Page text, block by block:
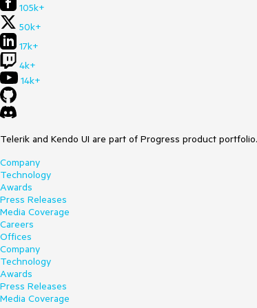
105k+
50k+
17k+
4k+
14k+
Telerik and Kendo UI are part of Progress product
Company
Technology
Awards
Press Releases
Media Coverage
Careers
Offices
Company
Technology
Awards
Press Releases
Media Coverage